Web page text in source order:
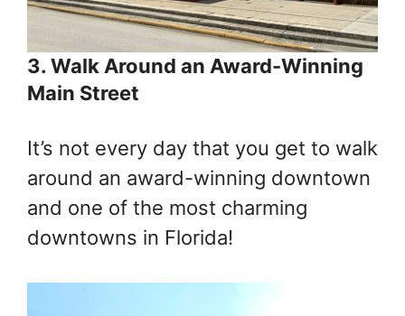
3. Walk Around an Award-Winning
Main Street
It’s not every day that you get to walk
around an award-winning downtown
and one of the most charming
downtowns in Florida!